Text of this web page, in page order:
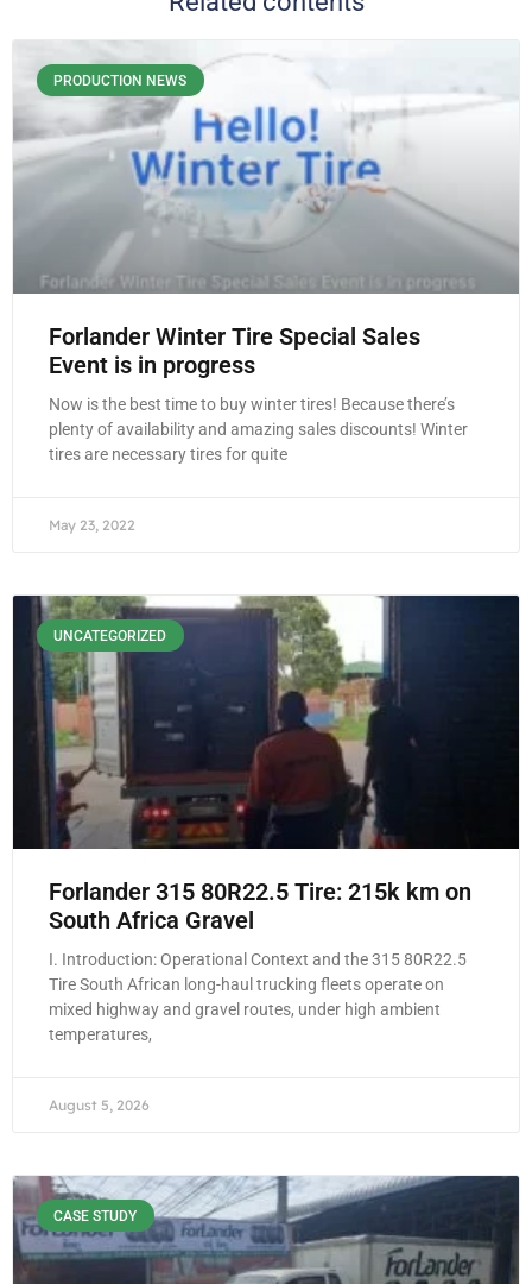
PRODUCTION NEWS
Forlander Winter Tire Special Sales
Event is in progress
Now is the best time to buy winter tires! Because there’s
plenty of availability and amazing sales discounts! Winter
tires are necessary tires for quite
May 23, 2022
UNCATEGORIZED
Forlander 315 80R22.5 Tire: 215k km on
South Africa Gravel
I. Introduction: Operational Context and the 315 80R22.5
Tire South African long-haul trucking fleets operate on
mixed highway and gravel routes, under high ambient
temperatures,
August 5, 2026
CASE STUDY